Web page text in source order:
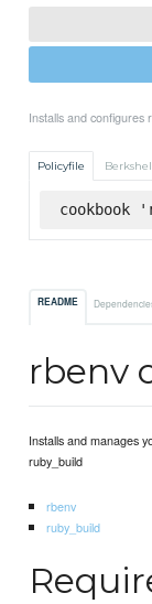
Installs and configures
Policyfile
cookbook
README
rbenv
Installs and manages
ruby_build
rbenv
ruby_build